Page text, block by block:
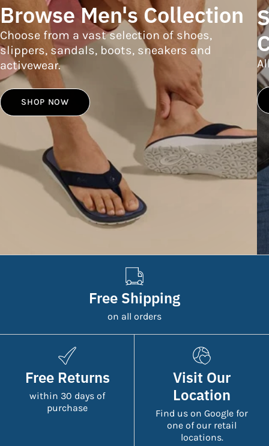
Browse Men's Collection
Choose from a vast selection of shoes,
slippers, sandals, boots, sneakers and
activewear.
SHOP NOW
Free Shipping
on all orders
Free Returns
within 30 days of
purchase
Visit Our
Location
Find us on Google for
one of our retail
locations.